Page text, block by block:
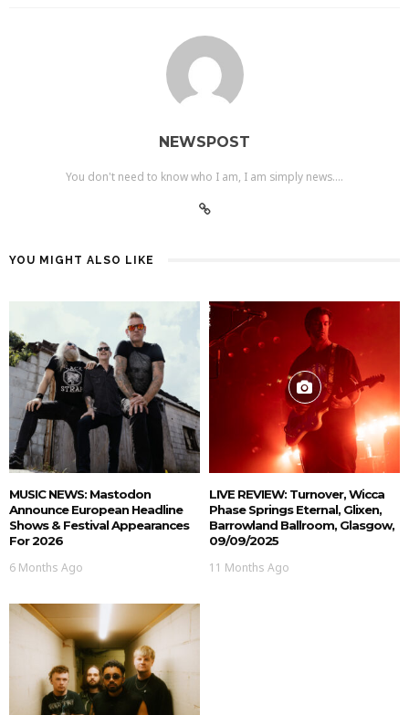
NEWSPOST
You don't need to know who I am, I am simply news....
YOU MIGHT ALSO LIKE
MUSIC NEWS: Mastodon
Announce European Headline
Shows & Festival Appearances
For 2026
6 Months Ago
LIVE REVIEW: Turnover, Wicca
Phase Springs Eternal, Glixen,
Barrowland Ballroom, Glasgow,
09/09/2025
11 Months Ago